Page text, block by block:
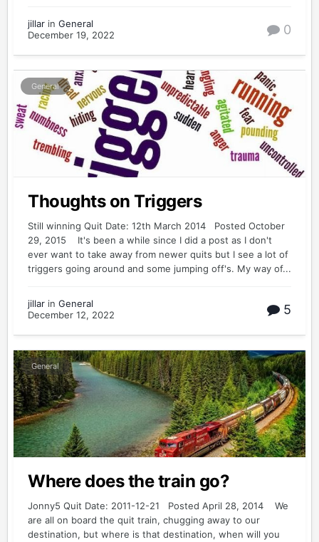
jillar in General
December 19, 2022
0
General
Thoughts on Triggers
Still winning Quit Date: 12th March 2014 Posted October
29, 2015 It's been a while since I did a post as I don't
ever want to take away from newer quits but I see a lot of
triggers going around and some jumping off's. My way of...
jillar in General
December 12, 2022
5
General
Where does the train go?
Jonny5 Quit Date: 2011-12-21 Posted April 28, 2014 We
are all on board the quit train, chugging away to our
destination, but where is that destination, when will you